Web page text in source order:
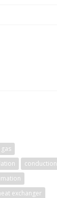
conduction
exchanger